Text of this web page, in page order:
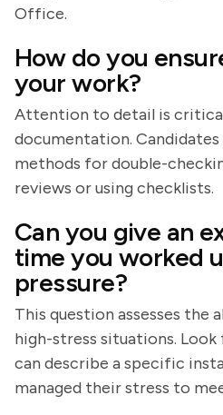
Office.
How do you
your work?
Attention to detail is
documentation. Candidates
methods for double-
reviews or using checklists.
Can you give an
time you worked
pressure?
This question assesses
high-stress situations.
can describe a specific
managed their stress to